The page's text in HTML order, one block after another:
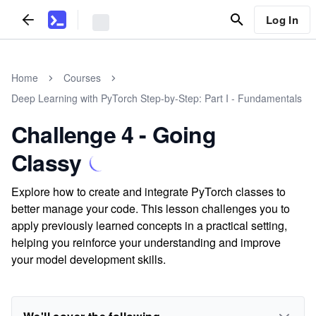
Log In
Home
Courses
Deep Learning with PyTorch Step-by-Step: Part I - Fundamentals
Challenge 4 - Going
Classy
Explore how to create and integrate PyTorch classes to
better manage your code. This lesson challenges you to
apply previously learned concepts in a practical setting,
helping you reinforce your understanding and improve
your model development skills.